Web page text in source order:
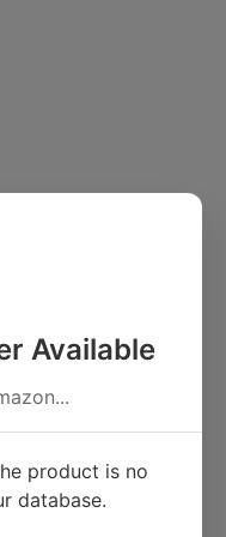
Available
product is no
database.